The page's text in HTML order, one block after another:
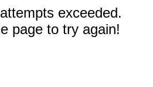
exceeded.
page to try again!